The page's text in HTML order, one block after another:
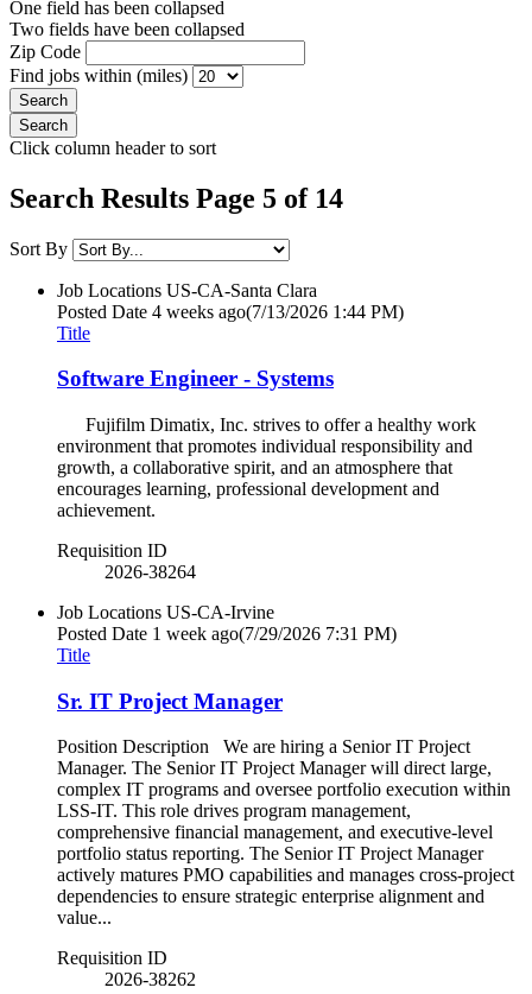
One field has been collapsed
Two fields have been collapsed
Zip Code
Find jobs within (miles)
Click column header to sort
Search Results Page 5 of 14
Sort By
Job Locations US-CA-Santa Clara
Posted Date 4 weeks ago(7/13/2026 1:44 PM)
Title
Software Engineer - Systems
Fujifilm Dimatix, Inc. strives to offer a healthy work
environment that promotes individual responsibility and
growth, a collaborative spirit, and an atmosphere that
encourages learning, professional development and
achievement.
Requisition ID
2026-38264
Job Locations US-CA-Irvine
Posted Date 1 week ago(7/29/2026 7:31 PM)
Title
Sr. IT Project Manager
Position Description We are hiring a Senior IT Project
Manager. The Senior IT Project Manager will direct large,
complex IT programs and oversee portfolio execution within
LSS-IT. This role drives program management,
comprehensive financial management, and executive-level
portfolio status reporting. The Senior IT Project Manager
actively matures PMO capabilities and manages cross-project
dependencies to ensure strategic enterprise alignment and
value...
Requisition ID
2026-38262